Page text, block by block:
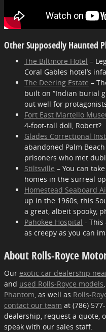
Other Supposedly Haunted
The Biltmore Hotel –
Coral Gables hotel’s
The Deering Estate –
built on “Indian burial
out well for
Fort East Martello
4-foot-tall doll, Robert?
Glades Correctional
abandoned Palm
prisoners who met
Stiltsville – You can
homes in the surreal
Homestead Seaboard
up in the 1960s, this
a great, albeit spooky,
Pahokee Hospital - This
as creepy as you can
About Rolls-Royce
Our exotic car dealership
and used Rolls-Royce models
Phantom , as well as Rolls-
contact our team at (786)
dealership, request a quote,
speak with our sales staff.